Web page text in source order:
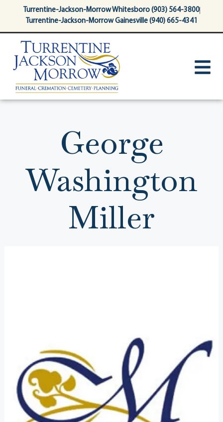
contentTurrentine-Jackson-Morrow Whitesboro (903) 564-3800
Turrentine-Jackson-Morrow Gainesville (940) 665-4341
George
Washington
Miller